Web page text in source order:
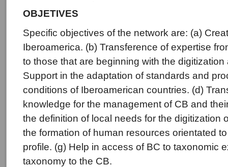
OBJETIVES
Specific objectives of the network are: (a)
Iberoamerica. (b) Transference of expertise
to those that are beginning with the
Support in the adaptation of standards and
conditions of Iberoamerican countries. (d)
knowledge for the management of CB and
the definition of local needs for the digitization
the formation of human resources orientated
profile. (g) Help in access of BC to taxonomic
taxonomy to the CB.